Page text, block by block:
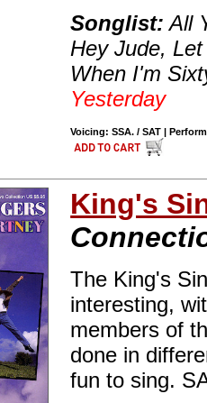
Songlist: All
Hey Jude,
When I'm
Yesterday
Voicing: SSA. / SAT |
King's
The King's
interesting,
members of
done in
fun to sing.